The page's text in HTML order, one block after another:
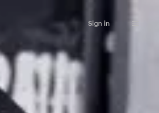
Sign in